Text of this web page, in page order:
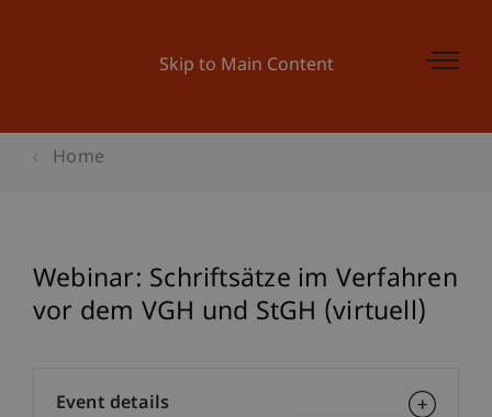
Skip to Main Content
Home
Webinar: Schriftsätze im Verfahren
vor dem VGH und StGH (virtuell)
Event details